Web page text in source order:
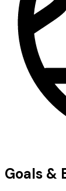
Goals &